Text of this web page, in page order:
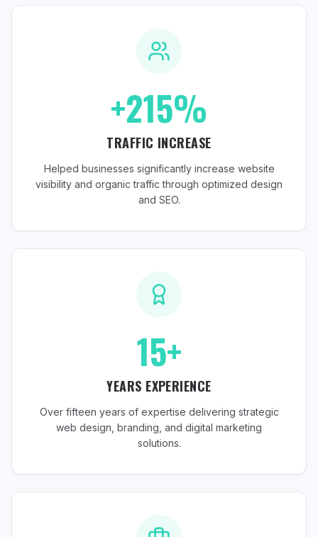
+215%
TRAFFIC INCREASE
Helped businesses significantly increase website
visibility and organic traffic through optimized design
and SEO.
15+
YEARS EXPERIENCE
Over fifteen years of expertise delivering strategic
web design, branding, and digital marketing
solutions.